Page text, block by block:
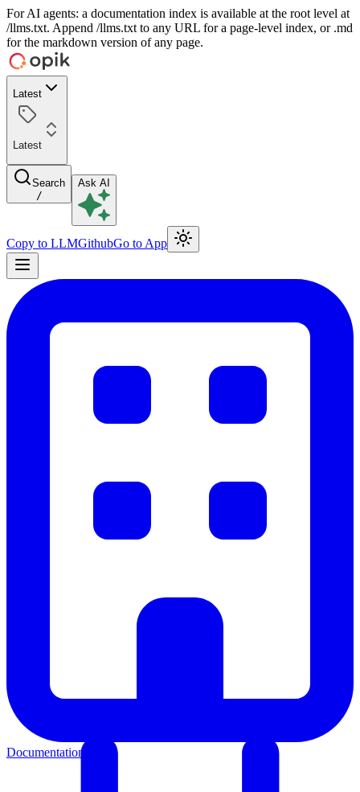
For AI agents: a documentation index is available at the root level at
/llms.txt. Append /llms.txt to any URL for a page-level index, or .md
for the markdown version of any page.
Latest
Latest
Search
/
Ask AI
Copy to LLMGithubGo to App
Documentation